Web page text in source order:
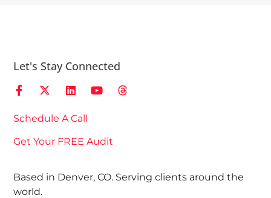
Let's Stay Connected
Schedule A Call
Get Your FREE Audit
Based in Denver, CO. Serving clients around the
world.